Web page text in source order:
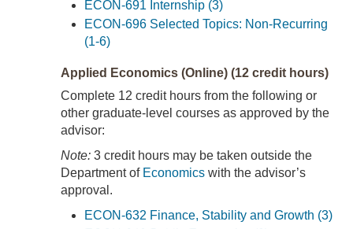
ECON-691 Internship (3)
ECON-696 Selected Topics: Non-Recurring
(1-6)
Applied Economics (Online) (12 credit hours)
Complete 12 credit hours from the following or
other graduate-level courses as approved by the
advisor:
Note: 3 credit hours may be taken outside the
Department of Economics with the advisor’s
approval.
ECON-632 Finance, Stability and Growth (3)